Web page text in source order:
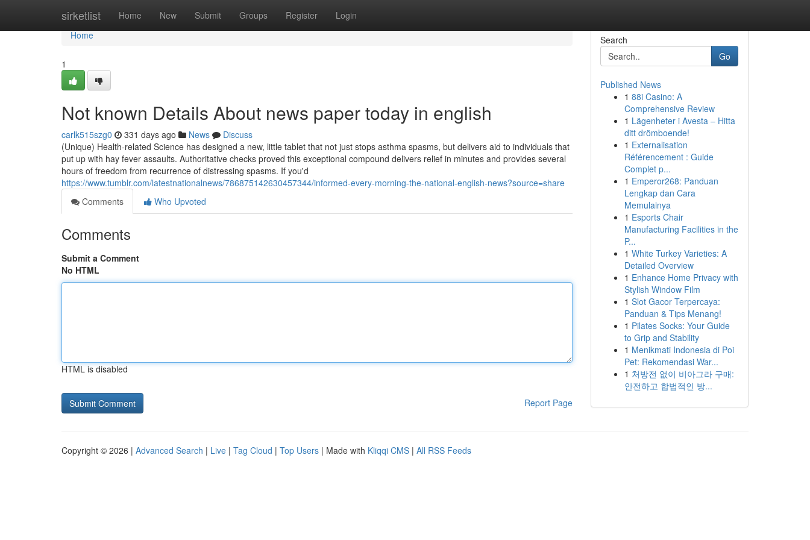
sirketlist Home New Submit Groups Register Login
Home
Home
1
Not known Details About news paper today in english
carlk515szg0 331 days ago News
Discuss
(Unique) Health-related Science has designed a new, little tablet that not just stops asthma spasms, but delivers aid to individuals that
put up with hay fever assaults. Authoritative checks proved this exceptional compound delivers relief in minutes and provides several
hours of freedom from recurrence of distressing spasms. If you'd
https://www.tumblr.com/latestnationalnews/786875142630457344/informed-every-morning-the-national-english-news?source=share
Comments
Who Upvoted
Comments
Submit a Comment
No HTML
HTML is disabled
Report Page
Search
Go
Published News
1 88i Casino: A
Comprehensive Review
1 Lägenheter i Avesta – Hitta
ditt drömboende!
1 Externalisation
Référencement : Guide
Complet p...
1 Emperor268: Panduan
Lengkap dan Cara
Memulainya
1 Esports Chair
Manufacturing Facilities in the
P...
1 White Turkey Varieties: A
Detailed Overview
1 Enhance Home Privacy with
Stylish Window Film
1 Slot Gacor Terpercaya:
Panduan & Tips Menang!
1 Pilates Socks: Your Guide
to Grip and Stability
1 Menikmati Indonesia di Poi
Pet: Rekomendasi War...
1 처방전 없이 비아그라 구매:
안전하고 합법적인 방...
Copyright © 2026 | Advanced Search | Live | Tag Cloud | Top Users | Made with Kliqqi CMS | All RSS Feeds